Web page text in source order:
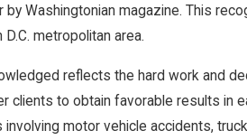
by Washingtonian magazine. This
metropolitan area.
reflects the hard work and
clients to obtain favorable results in
involving motor vehicle accidents,